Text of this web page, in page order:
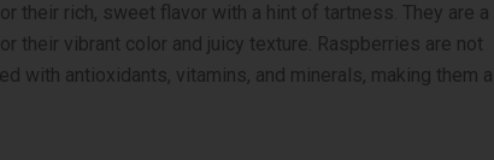
their rich, sweet flavor with a hint of tartness. They are a
their vibrant color and juicy texture. Raspberries are not
with antioxidants, vitamins, and minerals, making them a